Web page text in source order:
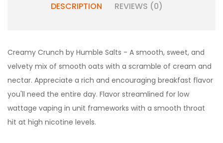
DESCRIPTION REVIEWS (0)
Creamy Crunch by Humble Salts - A smooth, sweet, and
velvety mix of smooth oats with a scramble of cream and
nectar. Appreciate a rich and encouraging breakfast flavor
you'll need the entire day. Flavor streamlined for low
wattage vaping in unit frameworks with a smooth throat
hit at high nicotine levels.